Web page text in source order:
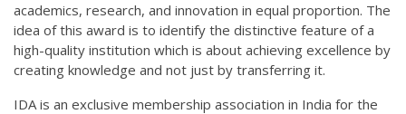
academics, research, and innovation in equal proportion. The
idea of this award is to identify the distinctive feature of a
high-quality institution which is about achieving excellence by
creating knowledge and not just by transferring it.
IDA is an exclusive membership association in India for the